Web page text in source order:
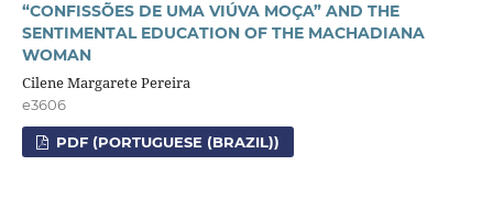
“CONFISSÕES DE UMA VIÚVA MOÇA” AND THE
SENTIMENTAL EDUCATION OF THE MACHADIANA
WOMAN
Cilene Margarete Pereira
e3606
PDF (PORTUGUESE (BRAZIL))